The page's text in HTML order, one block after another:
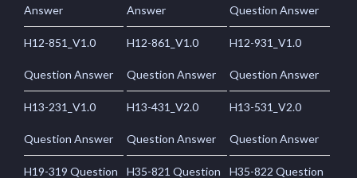
Answer Answer Question Answer
H12-851_V1.0
Question Answer
H12-861_V1.0
Question Answer
H12-931_V1.0
Question Answer
H13-231_V1.0
Question Answer
H13-431_V2.0
Question Answer
H13-531_V2.0
Question Answer
H19-319 Question H35-821 Question H35-822 Question